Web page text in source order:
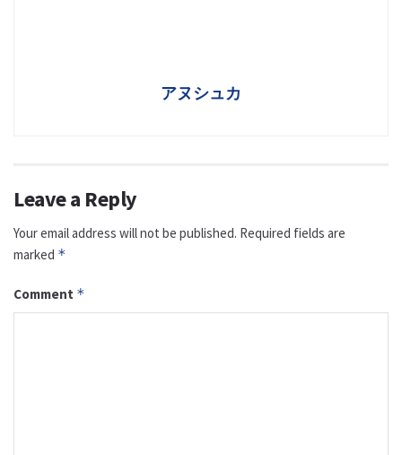
アヌシュカ
Leave a Reply
Your email address will not be published. Required fields are
marked *
Comment *